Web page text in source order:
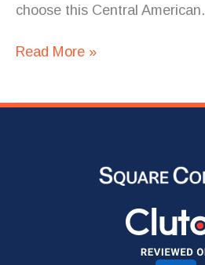
choose this Central American.
Read More »